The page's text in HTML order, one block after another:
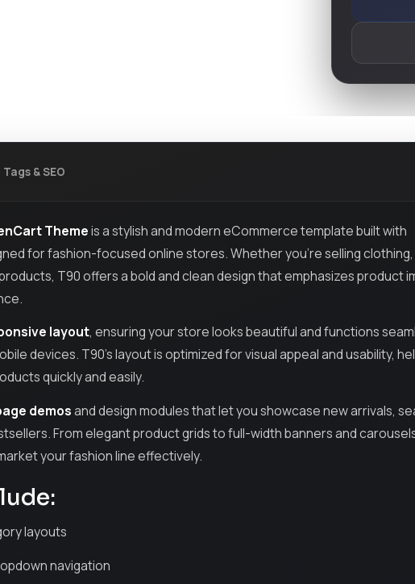
Tags & SEO
Themeis a stylish and modern eCommerce template built with
for fashion-focused online stores. Whether you're selling clothing,
T90 offers a bold and clean design that emphasizes product
layout, ensuring your store looks beautiful and functions
devices. T90’s layout is optimized for visual appeal and usability,
quickly and easily.
demosand design modules that let you showcase new arrivals,
From elegant product grids to full-width banners and
your fashion line effectively.
layouts
navigation